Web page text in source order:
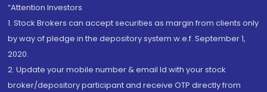
“Attention Investors
1. Stock Brokers can accept securities as margin from clients only
by way of pledge in the depository system w.e.f. September 1,
2020.
2. Update your mobile number & email Id with your stock
broker/depository participant and receive OTP directly from